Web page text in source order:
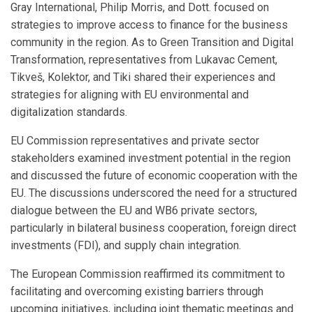
Gray International, Philip Morris, and Dott. focused on
strategies to improve access to finance for the business
community in the region. As to Green Transition and Digital
Transformation, representatives from Lukavac Cement,
Tikveš, Kolektor, and Tiki shared their experiences and
strategies for aligning with EU environmental and
digitalization standards.
EU Commission representatives and private sector
stakeholders examined investment potential in the region
and discussed the future of economic cooperation with the
EU. The discussions underscored the need for a structured
dialogue between the EU and WB6 private sectors,
particularly in bilateral business cooperation, foreign direct
investments (FDI), and supply chain integration.
The European Commission reaffirmed its commitment to
facilitating and overcoming existing barriers through
upcoming initiatives, including joint thematic meetings and